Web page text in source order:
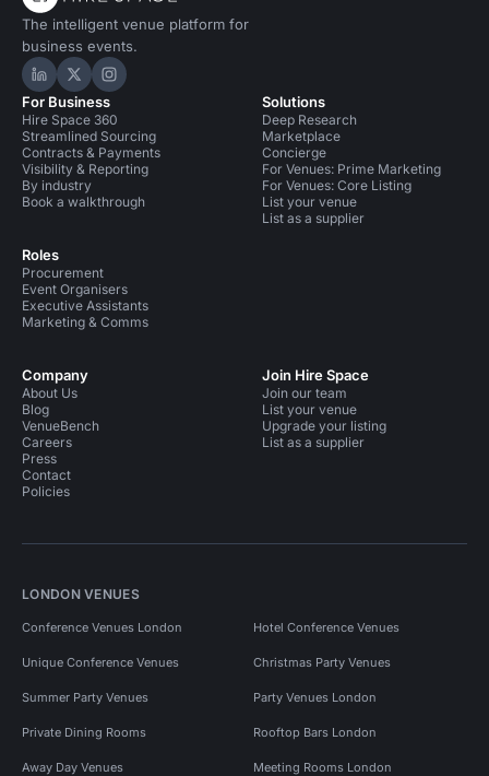
The intelligent venue platform for
business events.
Hire Space on LinkedIn
Hire Space on X
Hire Space on Instagram
For Business
Hire Space 360
Streamlined Sourcing
Contracts & Payments
Visibility & Reporting
By industry
Book a walkthrough
Roles
Procurement
Event Organisers
Executive Assistants
Marketing & Comms
Solutions
Deep Research
Marketplace
Concierge
For Venues: Prime Marketing
For Venues: Core Listing
List your venue
List as a supplier
Company
About Us
Blog
VenueBench
Careers
Press
Contact
Policies
Join Hire Space
Join our team
List your venue
Upgrade your listing
List as a supplier
LONDON VENUES
Conference Venues London Hotel Conference Venues
Unique Conference Venues Christmas Party Venues
Summer Party Venues Party Venues London
Private Dining Rooms Rooftop Bars London
Away Day Venues Meeting Rooms London